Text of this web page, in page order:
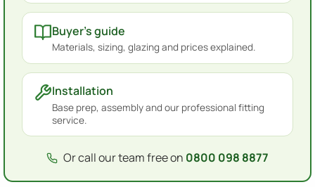
Buyer's guide
Materials, sizing, glazing and prices explained.
Installation
Base prep, assembly and our professional fitting
service.
Or call our team free on 0800 098 8877